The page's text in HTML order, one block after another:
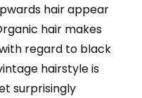
hair appear
hair makes
regard to black
hairstyle is
surprisingly